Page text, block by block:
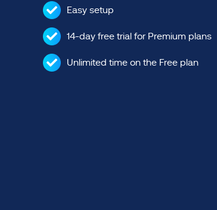
Easy setup
14-day free trial for Premium plans
Unlimited time on the Free plan